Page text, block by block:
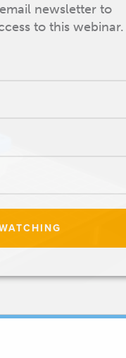
newsletter to
to this webinar.